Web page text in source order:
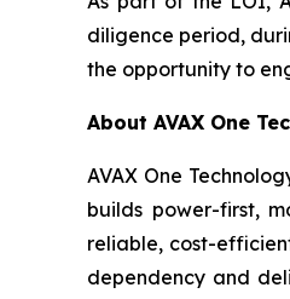
diligence period,
the opportunity to
About AVAX One
AVAX One
builds power-first,
reliable, cost-
dependency and